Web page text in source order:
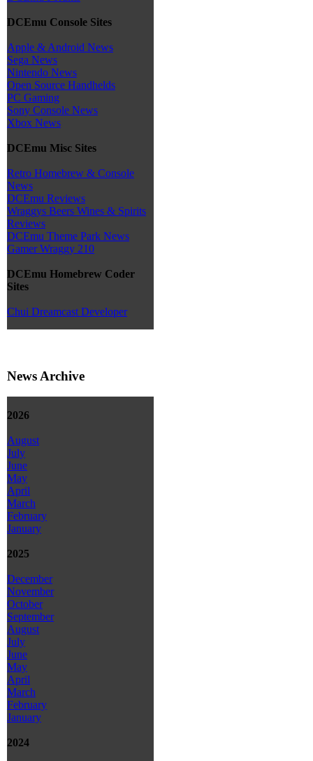
DCEmu Console Sites
Apple & Android News
Sega News
Nintendo News
Open Source Handhelds
PC Gaming
Sony Console News
Xbox News
DCEmu Misc Sites
Retro Homebrew & Console
News
DCEmu Reviews
Wraggys Beers Wines & Spirits
Reviews
DCEmu Theme Park News
Gamer Wraggy 210
DCEmu Homebrew Coder
Sites
Chui Dreamcast Developer
News Archive
2026
August
July
June
May
April
March
February
January
2025
December
November
October
September
August
July
June
May
April
March
February
January
2024